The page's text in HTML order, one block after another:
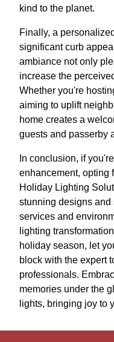
kind to the planet.
Finally, a
significant curb
ambiance not only
increase the
Whether you're
aiming to uplift
home creates a
guests and passerby
In conclusion, if
enhancement, opting
Holiday Lighting
stunning designs and
services and
lighting
holiday season, let
block with the expert
professionals.
memories under the
lights, bringing joy to